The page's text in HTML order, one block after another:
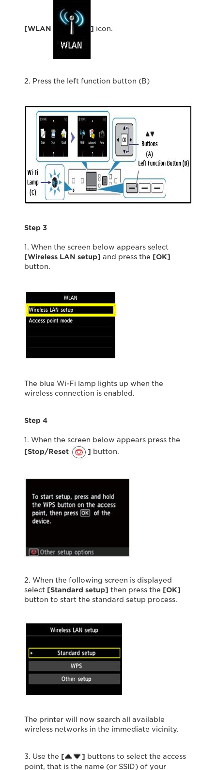
[WLAN ] icon.
2. Press the left function button (B)
Step 3
1. When the screen below appears select
[Wireless LAN setup] and press the [OK]
button.
The blue Wi-Fi lamp lights up when the
wireless connection is enabled.
Step 4
1. When the screen below appears press the
[Stop/Reset
] button.
2. When the following screen is displayed
select [Standard setup] then press the [OK]
button to start the standard setup process.
The printer will now search all available
wireless networks in the immediate vicinity.
3. Use the [ ] buttons to select the access
point, that is the name (or SSID) of your